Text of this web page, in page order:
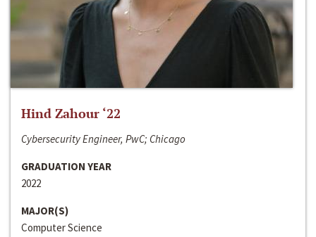
Hind Zahour ‘22
Cybersecurity Engineer, PwC; Chicago
GRADUATION YEAR
2022
MAJOR(S)
Computer Science